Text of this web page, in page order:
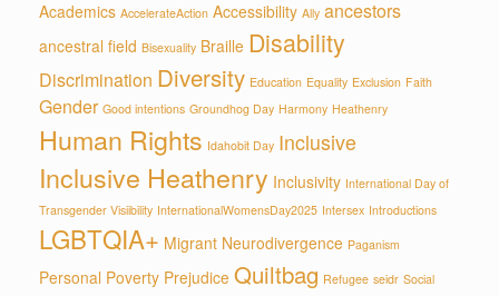
Academics AccelerateAction Accessibility Ally ancestors
ancestral field Bisexuality Braille Disability
Discrimination Diversity Education Equality Exclusion Faith
Gender Good intentions Groundhog Day Harmony Heathenry
Human Rights Idahobit Day Inclusive
Inclusive Heathenry Inclusivity International Day of
Transgender Visiibility InternationalWomensDay2025 Intersex Introductions
LGBTQIA+ Migrant Neurodivergence Paganism
Personal Poverty Prejudice Quiltbag Refugee seidr Social